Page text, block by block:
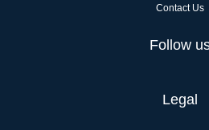
Contact Us
Follow
Legal